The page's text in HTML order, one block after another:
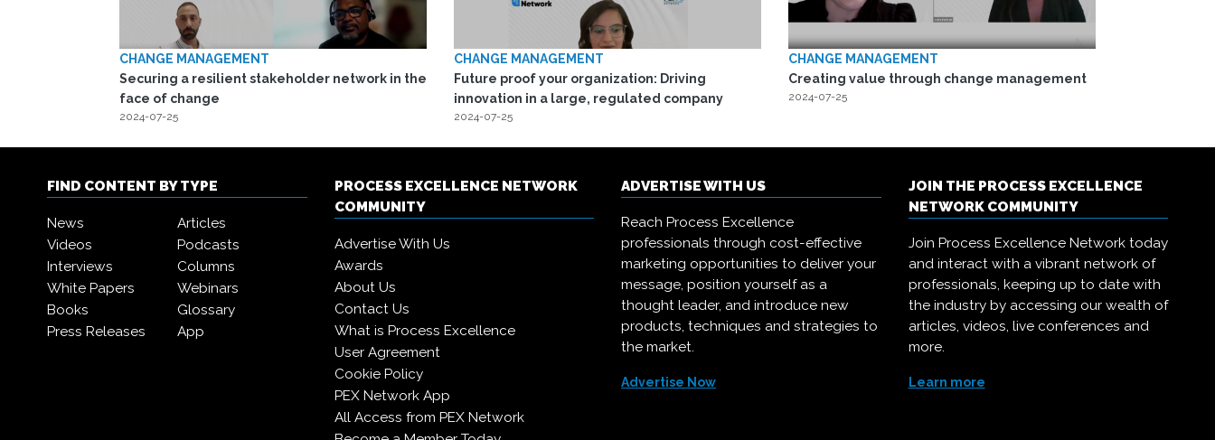
CHANGE MANAGEMENT
Securing a resilient stakeholder network in the
face of change
2024-07-25
CHANGE MANAGEMENT
Future proof your organization: Driving
innovation in a large, regulated company
2024-07-25
CHANGE MANAGEMENT
Creating value through change management
2024-07-25
FIND CONTENT BY TYPE
News
Articles
Videos
Podcasts
Interviews
Columns
White Papers
Webinars
Books
Glossary
Press Releases
App
PROCESS EXCELLENCE NETWORK
COMMUNITY
Advertise With Us
Awards
About Us
Contact Us
What is Process Excellence
User Agreement
Cookie Policy
PEX Network App
All Access from PEX Network
ADVERTISE WITH US
Reach Process Excellence
professionals through cost-effective
marketing opportunities to deliver your
message, position yourself as a
thought leader, and introduce new
products, techniques and strategies to
the market.
Advertise Now
JOIN THE PROCESS EXCELLENCE
NETWORK COMMUNITY
Join Process Excellence Network today
and interact with a vibrant network of
professionals, keeping up to date with
the industry by accessing our wealth of
articles, videos, live conferences and
more.
Learn more